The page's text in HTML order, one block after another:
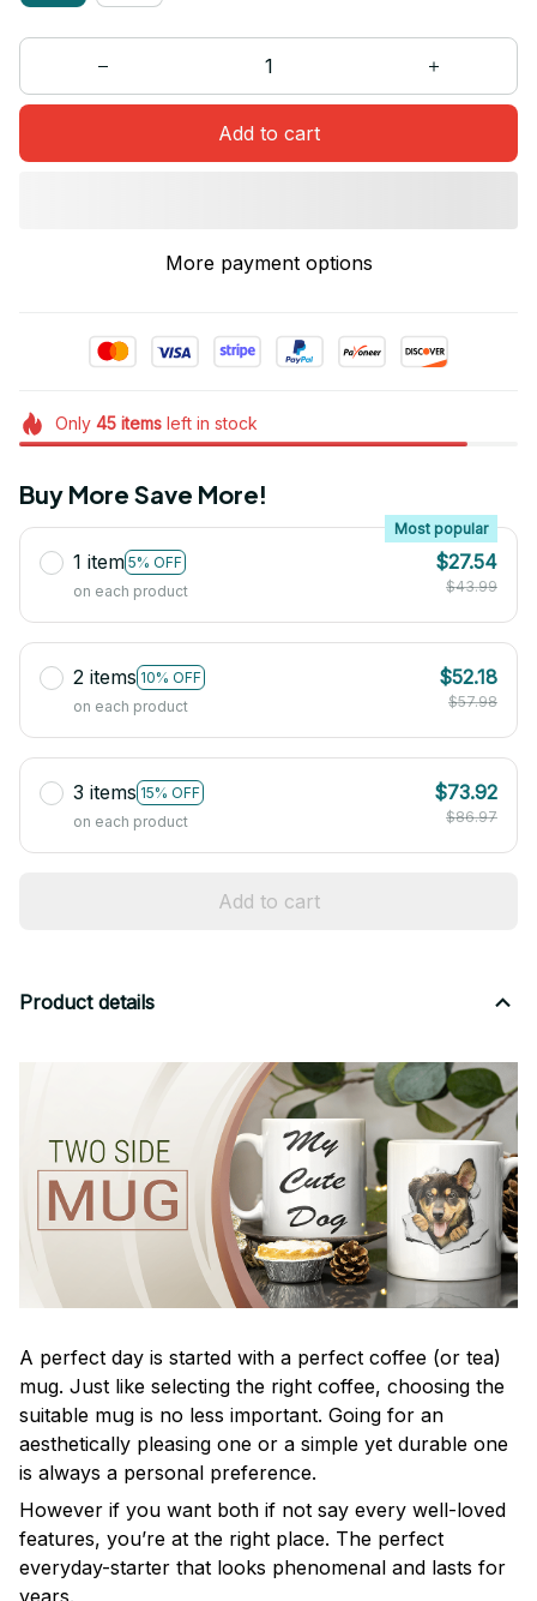
Add to cart
More payment options
Only 45itemsleft in stock
Buy More Save More!
1 item 5% OFF
Most popular
on each product
$27.54
$43.99
2 items 10% OFF
on each product
$52.18
$57.98
3 items 15% OFF
on each product
$73.92
$86.97
Add to cart
Product details
A perfect day is started with a perfect coffee (or tea)
mug. Just like selecting the right coffee, choosing the
suitable mug is no less important. Going for an
aesthetically pleasing one or a simple yet durable one
is always a personal preference.
However if you want both if not say every well-loved
features, you’re at the right place. The perfect
everyday-starter that looks phenomenal and lasts for
years.